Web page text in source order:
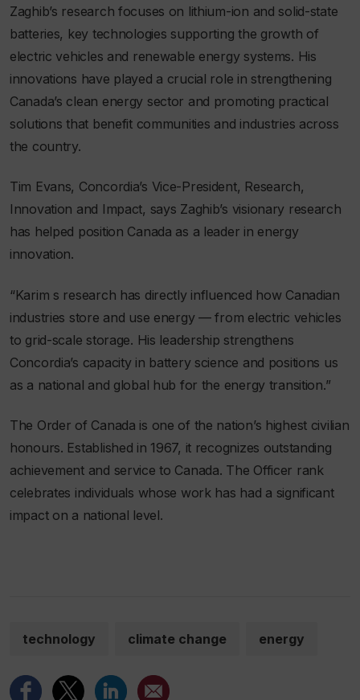
Zaghib’s research focuses on lithium-ion and solid-state
batteries, key technologies supporting the growth of
electric vehicles and renewable energy systems. His
innovations have played a crucial role in strengthening
Canada’s clean energy sector and promoting practical
solutions that benefit communities and industries across
the country.
Tim Evans, Concordia’s Vice-President, Research,
Innovation and Impact, says Zaghib’s visionary research
has helped position Canada as a leader in energy
innovation.
“Karim s research has directly influenced how Canadian
industries store and use energy — from electric vehicles
to grid-scale storage. His leadership strengthens
Concordia’s capacity in battery science and positions us
as a national and global hub for the energy transition.”
The Order of Canada is one of the nation’s highest civilian
honours. Established in 1967, it recognizes outstanding
achievement and service to Canada. The Officer rank
celebrates individuals whose work has had a significant
impact on a national level.
technology climate change energy